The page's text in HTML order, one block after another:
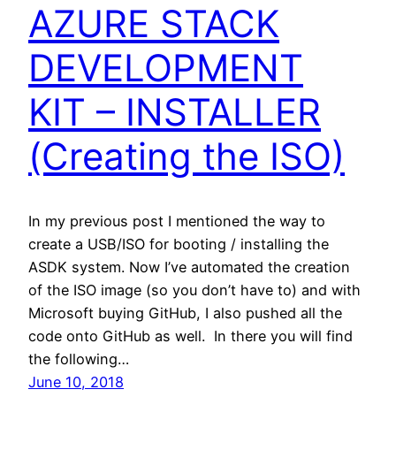
AZURE STACK
DEVELOPMENT
KIT – INSTALLER
(Creating the ISO)
In my previous post I mentioned the way to
create a USB/ISO for booting / installing the
ASDK system. Now I’ve automated the creation
of the ISO image (so you don’t have to) and with
Microsoft buying GitHub, I also pushed all the
code onto GitHub as well. In there you will find
the following…
June 10, 2018